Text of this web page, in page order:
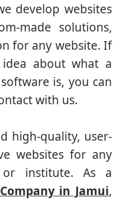
develop websites
made solutions,
for any website. If
about what a
is, you can
with us.
high-quality, user-
websites for any
or institute. As a
in Jamui,